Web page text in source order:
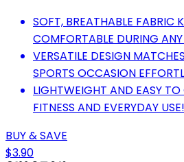
SOFT, BREATHABLE FABRIC
COMFORTABLE DURING
VERSATILE DESIGN
SPORTS OCCASION
LIGHTWEIGHT AND EASY
FITNESS AND EVERYDAY USE!
BUY & SAVE
$3.90